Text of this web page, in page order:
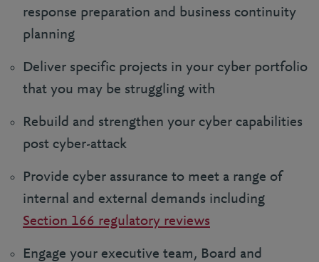
response preparation and business continuity
planning
Deliver specific projects in your cyber portfolio
that you may be struggling with
Rebuild and strengthen your cyber capabilities
post cyber-attack
Provide cyber assurance to meet a range of
internal and external demands including
Section 166 regulatory reviews
Engage your executive team, Board and